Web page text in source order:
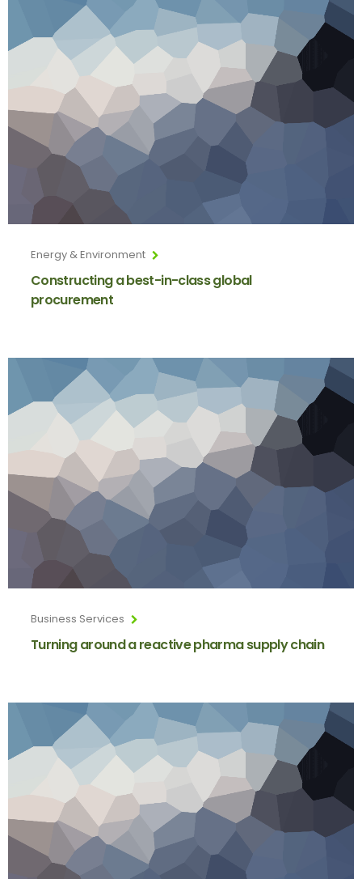
Energy & Environment
Constructing a best-in-class global
procurement
Business Services
Turning around a reactive pharma supply chain